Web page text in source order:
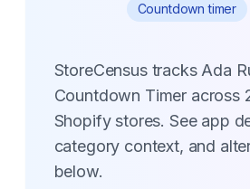
Countdown timer
StoreCensus tracks Ada
Countdown Timer across
Shopify stores. See app
category context, and
below.